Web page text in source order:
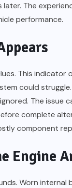
The
performance.
This
could
The issue
complete
component
Engine
Worn